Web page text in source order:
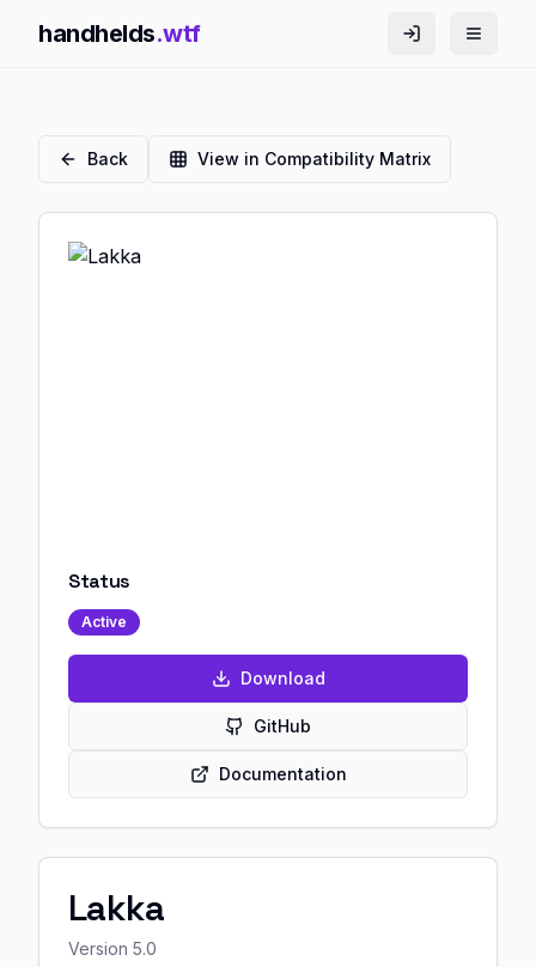
handhelds.wtf
Back View in Compatibility Matrix
Status
Active
Download
GitHub
Documentation
Lakka
Version 5.0